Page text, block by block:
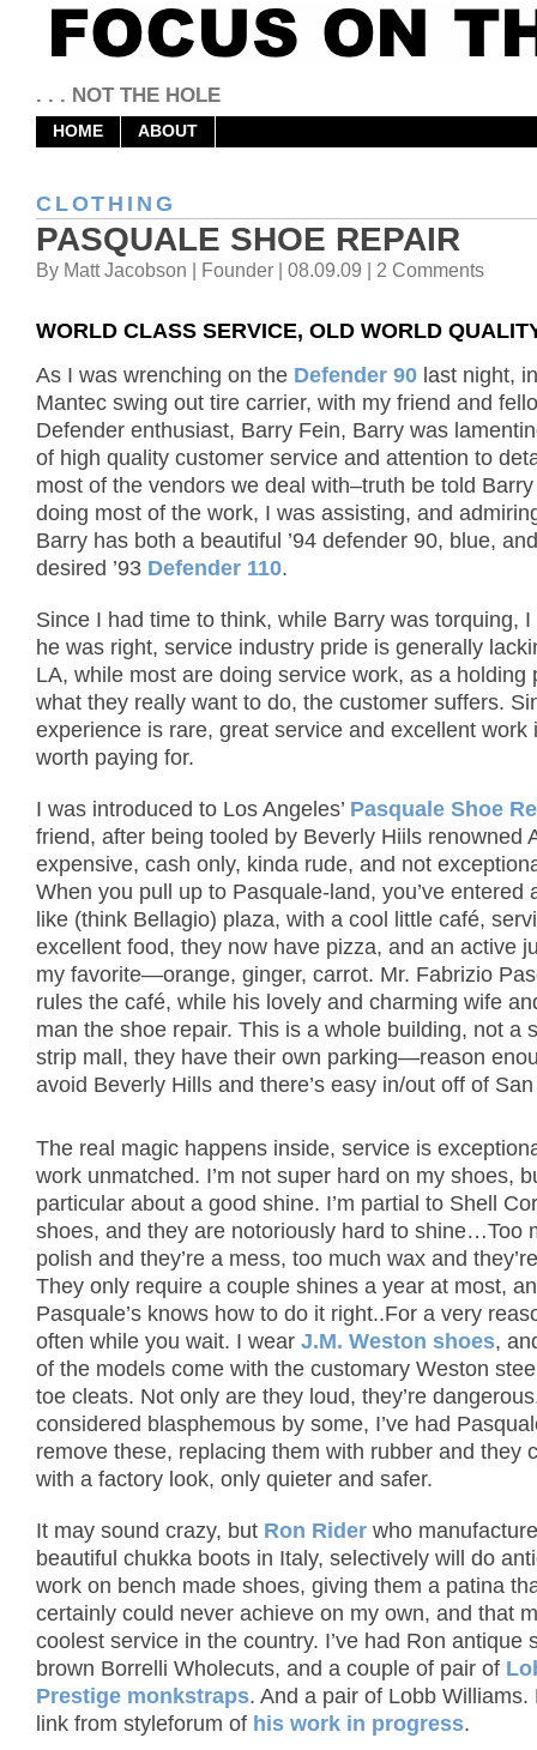
. . . NOT THE HOLE
HOME ABOUT
CLOTHING
PASQUALE SHOE REPAIR
By Matt Jacobson | Founder | 08.09.09 | 2 Comments
WORLD CLASS SERVICE, OLD WORLD
As I was wrenching on the Defender 90 last night,
Mantec swing out tire carrier, with my friend and
Defender enthusiast, Barry Fein, Barry was
of high quality customer service and attention to
most of the vendors we deal with–truth be told
doing most of the work, I was assisting, and
Barry has both a beautiful ’94 defender 90, blue,
desired ’93 Defender 110.
Since I had time to think, while Barry was torquing, I
he was right, service industry pride is generally
LA, while most are doing service work, as a holding
what they really want to do, the customer suffers.
experience is rare, great service and excellent work
worth paying for.
I was introduced to Los Angeles’ Pasquale Shoe
friend, after being tooled by Beverly Hiils renowned
expensive, cash only, kinda rude, and not
When you pull up to Pasquale-land, you’ve entered
like (think Bellagio) plaza, with a cool little café,
excellent food, they now have pizza, and an active
my favorite—orange, ginger, carrot. Mr. Fabrizio
rules the café, while his lovely and charming wife
man the shoe repair. This is a whole building, not a
strip mall, they have their own parking—reason
avoid Beverly Hills and there’s easy in/out off of
The real magic happens inside, service is
work unmatched. I’m not super hard on my shoes,
particular about a good shine. I’m partial to Shell
shoes, and they are notoriously hard to shine…Too
polish and they’re a mess, too much wax and
They only require a couple shines a year at most,
Pasquale’s knows how to do it right..For a very
often while you wait. I wear J.M. Weston shoes,
of the models come with the customary Weston
toe cleats. Not only are they loud, they’re
considered blasphemous by some, I’ve had
remove these, replacing them with rubber and they
with a factory look, only quieter and safer.
It may sound crazy, but Ron Rider who
beautiful chukka boots in Italy, selectively will do
work on bench made shoes, giving them a patina
certainly could never achieve on my own, and that
coolest service in the country. I’ve had Ron antique
brown Borrelli Wholecuts, and a couple of pair of
Prestige monkstraps. And a pair of Lobb Williams.
link from styleforum of his work in progress.